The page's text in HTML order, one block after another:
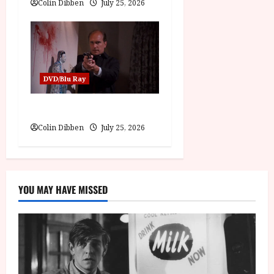
Colin Dibben July 25, 2026
DVD/Blu Ray
Colin Dibben July 25, 2026
YOU MAY HAVE MISSED